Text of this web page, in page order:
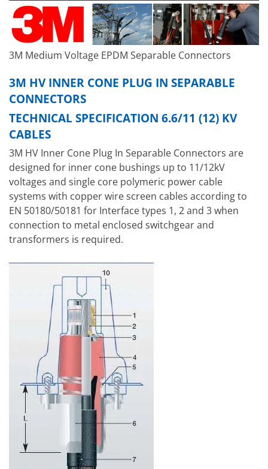
3M Medium Voltage EPDM Separable Connectors
3M HV INNER CONE PLUG IN SEPARABLE
CONNECTORS
TECHNICAL SPECIFICATION 6.6/11 (12) KV
CABLES
3M HV Inner Cone Plug In Separable Connectors are
designed for inner cone bushings up to 11/12kV
voltages and single core polymeric power cable
systems with copper wire screen cables according to
EN 50180/50181 for Interface types 1, 2 and 3 when
connection to metal enclosed switchgear and
transformers is required.